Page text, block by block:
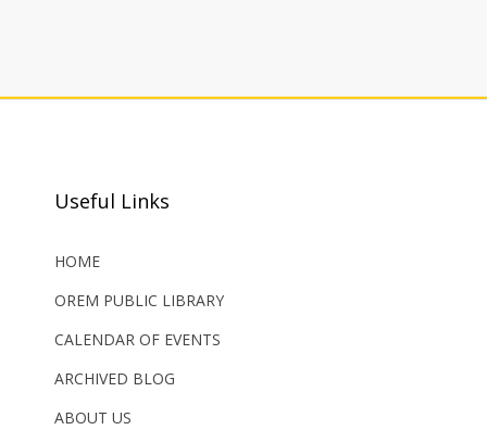
Useful Links
HOME
OREM PUBLIC LIBRARY
CALENDAR OF EVENTS
ARCHIVED BLOG
ABOUT US